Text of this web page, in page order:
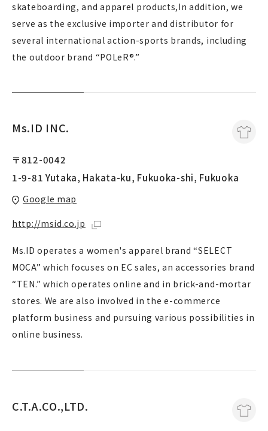
skateboarding, and apparel products,In addition, we
serve as the exclusive importer and distributor for
several international action-sports brands, including
the outdoor brand “POLeR®.”
Ms.ID INC.
〒812-0042
1-9-81 Yutaka, Hakata-ku, Fukuoka-shi, Fukuoka
Google map
http://msid.co.jp
Ms.ID operates a women's apparel brand “SELECT
MOCA” which focuses on EC sales, an accessories brand
“TEN.” which operates online and in brick-and-mortar
stores. We are also involved in the e-commerce
platform business and pursuing various possibilities in
online business.
C.T.A.CO.,LTD.